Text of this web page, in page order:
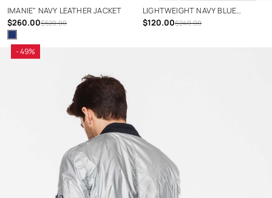
IMANIE" NAVY LEATHER JACKET
$260.00$520.00
LIGHTWEIGHT NAVY BLUE
JACKET
$120.00$240.00
- 49%